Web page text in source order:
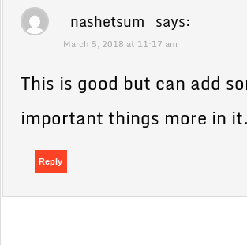
nashetsum says:
March 5, 2018 at 11:17 am
This is good but can add
important things more in it.
Reply